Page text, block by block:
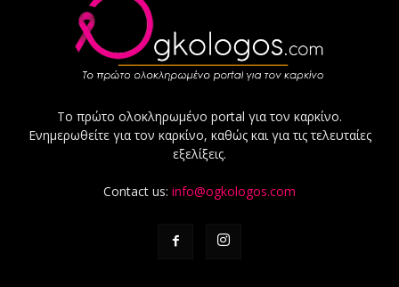
Το πρώτο ολοκληρωμένο portal για τον καρκίνο.
Ενημερωθείτε για τον καρκίνο, καθώς και για τις τελευταίες
εξελίξεις.
Contact us: info@ogkologos.com